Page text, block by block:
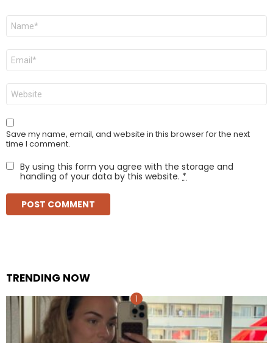
Name
Email
Website
Save my name, email, and website in this browser for the next
time I comment.
By using this form you agree with the storage and
handling of your data by this website. *
TRENDING NOW